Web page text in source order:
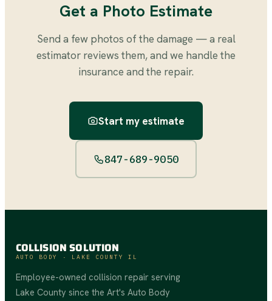
Get a Photo Estimate
Send a few photos of the damage — a real
estimator reviews them, and we handle the
insurance and the repair.
Start my estimate
847-689-9050
COLLISION SOLUTION
AUTO BODY · LAKE COUNTY IL
Employee-owned collision repair serving
Lake County since the Art's Auto Body